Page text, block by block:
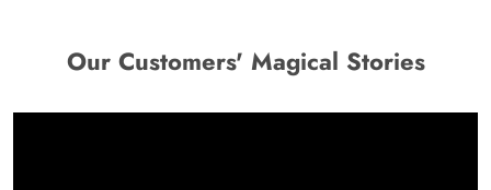
Our Customers' Magical Stories